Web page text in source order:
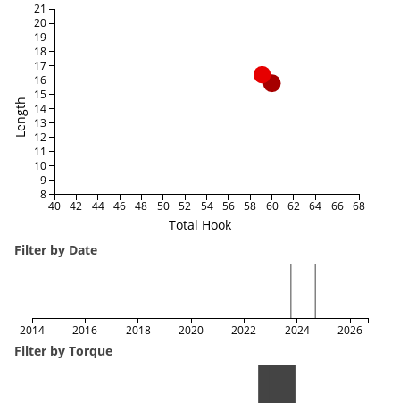
Total Hook
Length
40 42 44 46 48 50 52 54 56 58 60 62 64 66 68
8
9
10
11
12
13
14
15
16
17
18
19
20
21
Filter by Date
2014 2016 2018 2020 2022 2024 2026
Filter by Torque